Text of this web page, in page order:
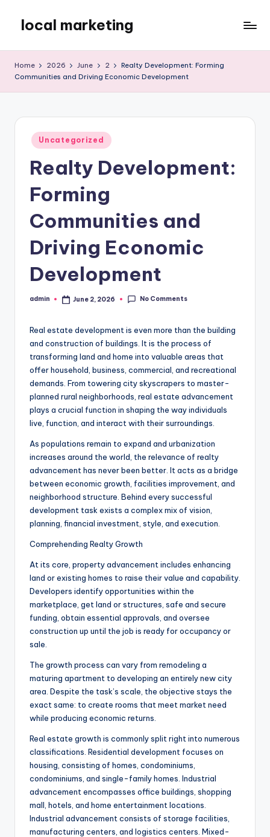
content
local marketing
Blog
Home 2026 June 2
Realty Development: Forming
Communities and Driving Economic Development
Posted
in
Uncategorized
Realty Development:
Forming
Communities and
Driving Economic
Development
Posted
admin June 2, 2026 No Comments
Real estate development is even more than the building
and construction of buildings. It is the process of
transforming land and home into valuable areas that
offer household, business, commercial, and recreational
demands. From towering city skyscrapers to master-
planned rural neighborhoods, real estate advancement
plays a crucial function in shaping the way individuals
live, function, and interact with their surroundings.
As populations remain to expand and urbanization
increases around the world, the relevance of realty
advancement has never been better. It acts as a bridge
between economic growth, facilities improvement, and
neighborhood structure. Behind every successful
development task exists a complex mix of vision,
planning, financial investment, style, and execution.
Comprehending Realty Growth
At its core, property advancement includes enhancing
land or existing homes to raise their value and capability.
Developers identify opportunities within the
marketplace, get land or structures, safe and secure
funding, obtain essential approvals, and oversee
construction up until the job is ready for occupancy or
sale.
The growth process can vary from remodeling a
maturing apartment to developing an entirely new city
area. Despite the task’s scale, the objective stays the
exact same: to create rooms that meet market need
while producing economic returns.
Real estate growth is commonly split right into numerous
classifications. Residential development focuses on
housing, consisting of homes, condominiums,
condominiums, and single-family homes. Industrial
advancement encompasses office buildings, shopping
mall, hotels, and home entertainment locations.
Industrial advancement consists of storage facilities,
manufacturing centers, and logistics centers. Mixed-